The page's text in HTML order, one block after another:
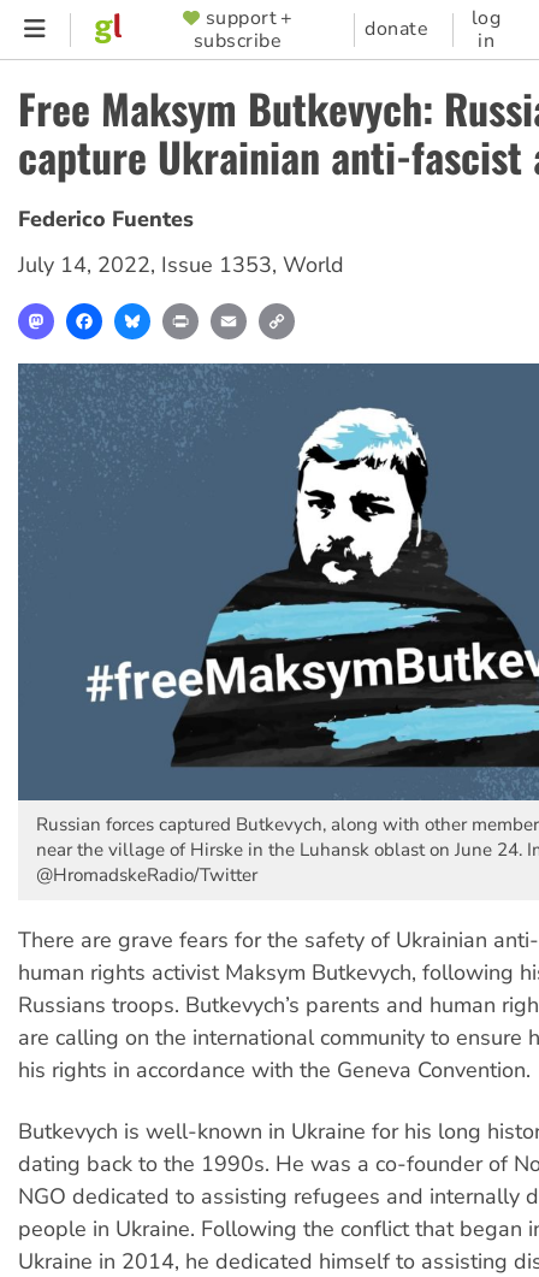
Skip
content
SUPPORTER
MENU
support +
subscribe
donate
log
in
Free Maksym Butkevych:
capture Ukrainian anti-
Federico Fuentes
July 14, 2022, Issue 1353, World
MastodonFacebookBlueskyPrint Email
Russian forces captured Butkevych, along with other
near the village of Hirske in the Luhansk oblast on June 24.
@HromadskeRadio/Twitter
There are grave fears for the safety of Ukrainian
human rights activist Maksym Butkevych, following
Russians troops. Butkevych’s parents and human
are calling on the international community to ensure
his rights in accordance with the Geneva Convention.
Butkevych is well-known in Ukraine for his long
dating back to the 1990s. He was a co-founder of
NGO dedicated to assisting refugees and internally
people in Ukraine. Following the conflict that began
Ukraine in 2014, he dedicated himself to assisting